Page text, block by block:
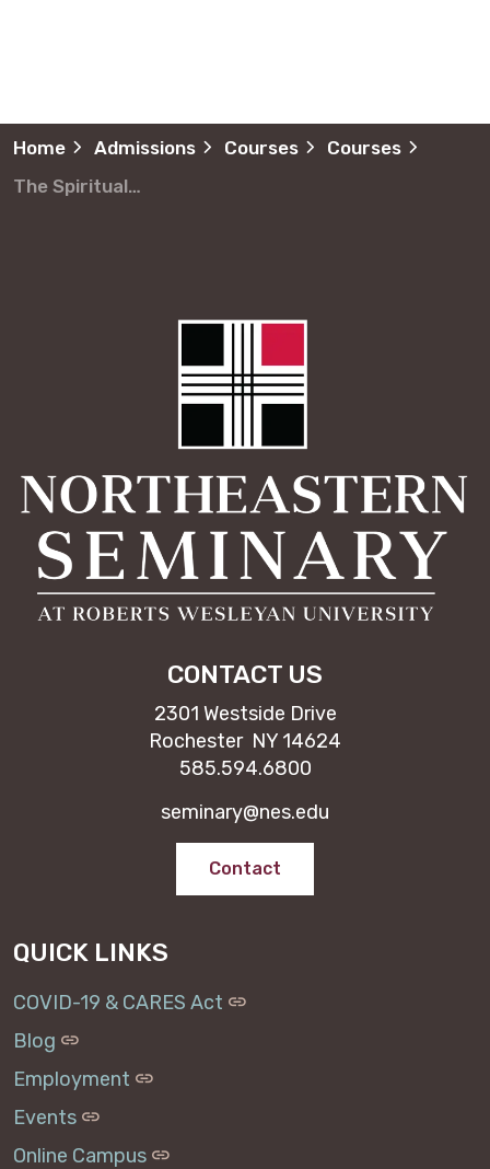
Home Admissions Courses
Courses
The Spiritual Formation of Children and Youth Formación Espiritual de Niños y Jóvenes
CONTACT US
2301 Westside Drive
Rochester NY 14624
585.594.6800
seminary@nes.edu
Contact
QUICK LINKS
COVID-19 & CARES Act
Blog
Employment
Events
Online Campus